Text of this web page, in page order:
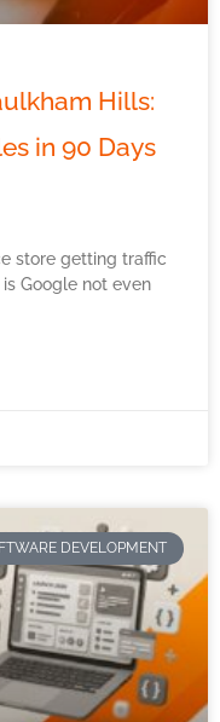
Hills:
in 90 Days
store getting traffic
Google not even
DEVELOPMENT